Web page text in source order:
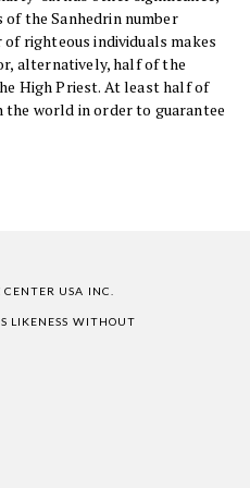
the Sanhedrin number
righteous individuals makes
alternatively, half of the
High Priest. At least half of
the world in order to guarantee
USA INC.
LIKENESS WITHOUT